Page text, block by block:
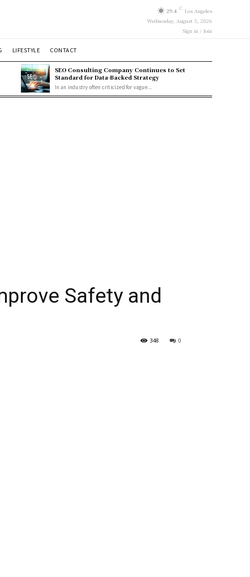
29.4 C Los Angeles
Wednesday, August 5, 2026
Sign in / Join
LIFESTYLE CONTACT
SEO Consulting Company Continues to Set
Standard for Data-Backed Strategy
In an industry often criticized for vague...
Safety and
0
348